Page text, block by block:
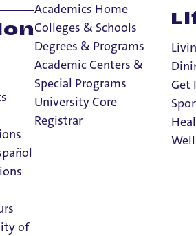
of
Academics Home
Colleges & Schools
Degrees & Programs
Academic Centers &
Special Programs
University Core
Registrar
Get
Access Program interested in
of Portland, please contact
.